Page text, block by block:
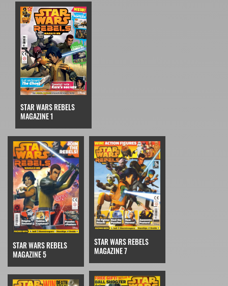
STAR WARS REBELS
MAGAZINE 1
STAR WARS REBELS
MAGAZINE 5
STAR WARS REBELS
MAGAZINE 7